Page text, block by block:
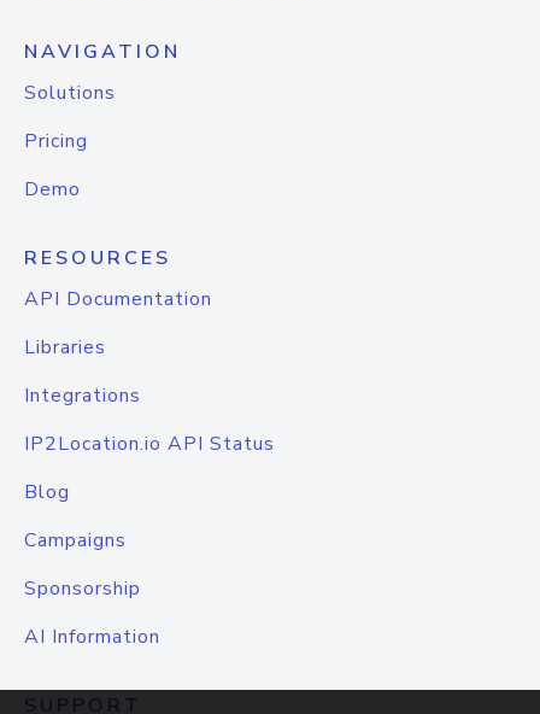
NAVIGATION
Solutions
Pricing
Demo
RESOURCES
API Documentation
Libraries
Integrations
IP2Location.io API Status
Blog
Campaigns
Sponsorship
AI Information
SUPPORT